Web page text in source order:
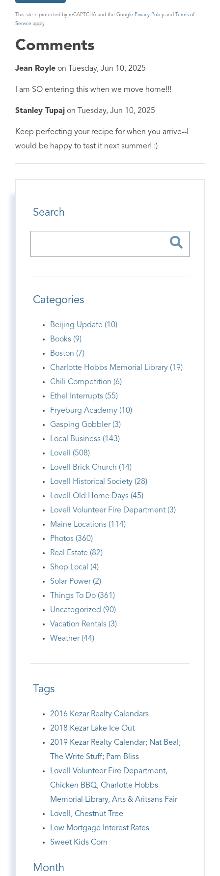
This site is protected by reCAPTCHA and the Google Privacy Policy and
Terms of
Service apply.
Comments
Jean Royle on Tuesday, Jun 10, 2025
I am SO entering this when we move home!!!
Stanley Tupaj on Tuesday, Jun 10, 2025
Keep perfecting your recipe for when you arrive--I
would be happy to test it next summer! :)
Search
Categories
Beijing Update (10)
Books (9)
Boston (7)
Charlotte Hobbs Memorial Library (19)
Chili Competition (6)
Ethel Interrupts (55)
Fryeburg Academy (10)
Gasping Gobbler (3)
Local Business (143)
Lovell (508)
Lovell Brick Church (14)
Lovell Historical Society (28)
Lovell Old Home Days (45)
Lovell Volunteer Fire Department (3)
Maine Locations (114)
Photos (360)
Real Estate (82)
Shop Local (4)
Solar Power (2)
Things To Do (361)
Uncategorized (90)
Vacation Rentals (3)
Weather (44)
Tags
2016 Kezar Realty Calendars
2018 Kezar Lake Ice Out
2019 Kezar Realty Calendar; Nat Beal;
The Write Stuff; Pam Bliss
Lovell Volunteer Fire Department,
Chicken BBQ, Charlotte Hobbs
Memorial Library, Arts & Aritsans Fair
Lovell, Chestnut Tree
Low Mortgage Interest Rates
Sweet Kids Corn
Month